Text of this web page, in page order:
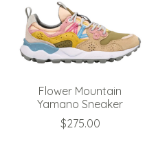
Flower Mountain
Yamano Sneaker
$275.00